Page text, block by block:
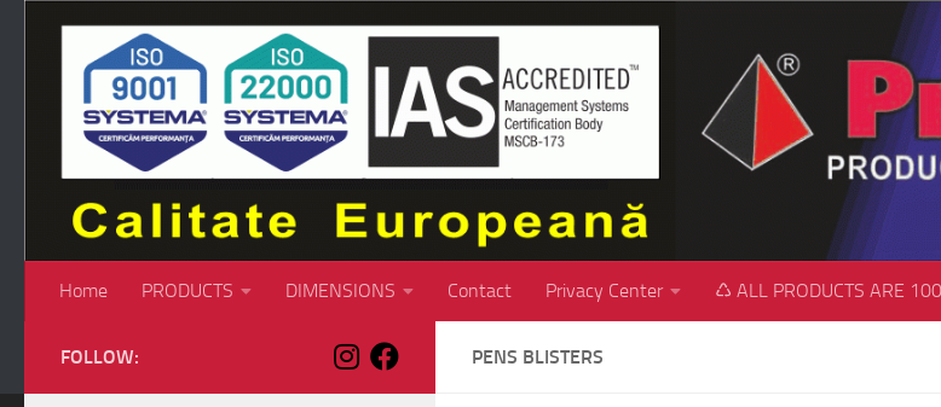
Skip to content
Home PRODUCTS DIMENSIONS Contact Privacy Center ♺ ALL PRODUCTS ARE
PENS BLISTERS
FOLLOW: